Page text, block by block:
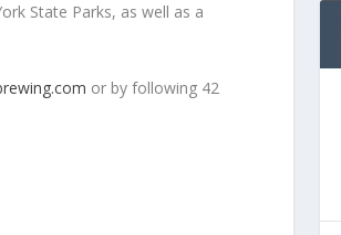
State Parks, as well as a
or by following 42